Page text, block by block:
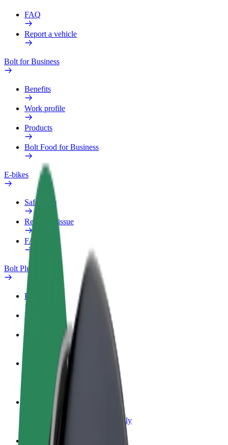
FAQ
Report a vehicle
Bolt for Business
Benefits
Work profile
Products
Bolt Food for Business
E-bikes
Safety lab
Report an issue
FAQ
Bolt Plus
Benefits
How to join
Become a driver
Make money on your terms
Become a courier
Deliver food and get paid weekly